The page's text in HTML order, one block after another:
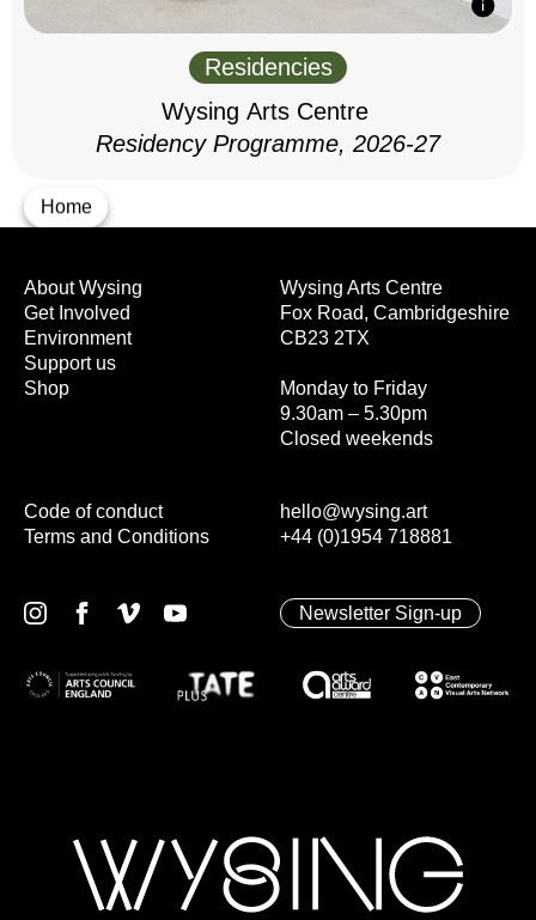
Home
Residencies
Wysing Arts Centre
Residency Programme, 2026-27
Wysing Arts Centre
Fox Road, Cambridgeshire
CB23 2TX
Monday to Friday
9.30am – 5.30pm
Closed weekends
hello@wysing.art
+44 (0)1954 718881
About Wysing
Get Involved
Environment
Support us
Shop
Code of conduct
Terms and Conditions
Newsletter Sign-up